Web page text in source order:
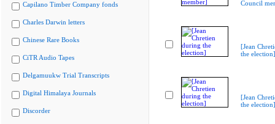
Capilano Timber Company fonds
Charles Darwin letters
Chinese Rare Books
CiTR Audio Tapes
Delgamuukw Trial Transcripts
Digital Himalaya Journals
Discorder
Council
[Jean
the election]
[Jean
the election]